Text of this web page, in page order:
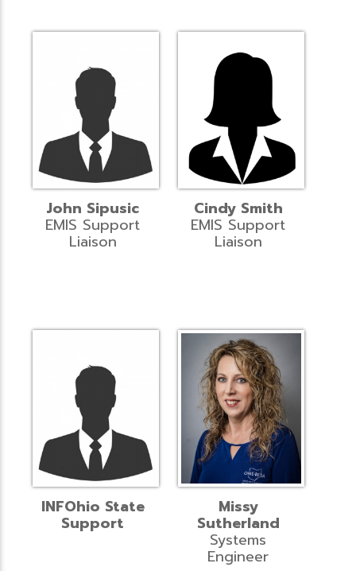
John Sipusic
EMIS Support
Liaison
Cindy Smith
EMIS Support
Liaison
INFOhio State
Support
Missy
Sutherland
Systems
Engineer